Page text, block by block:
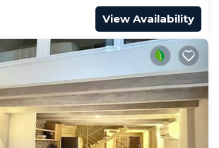
View Availability